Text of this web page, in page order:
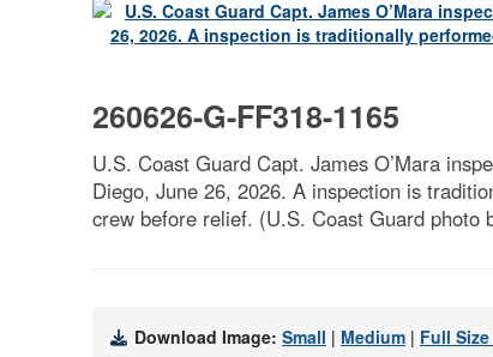
260626-G-FF318-1165
U.S. Coast Guard Capt. James O’Mara
Diego, June 26, 2026. A inspection is
crew before relief. (U.S. Coast Guard photo
Download Image: Small | Medium | Full